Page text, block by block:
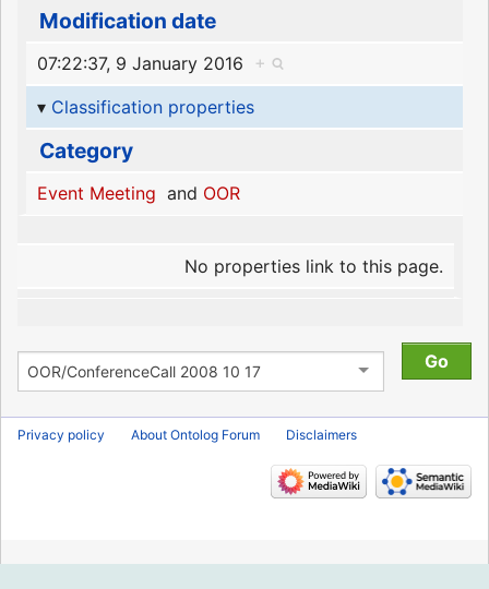
Modification date
07:22:37, 9 January 2016
+
Classification properties
Category
Event Meeting and OOR
No properties link to this page.
Privacy policy About Ontolog Forum Disclaimers